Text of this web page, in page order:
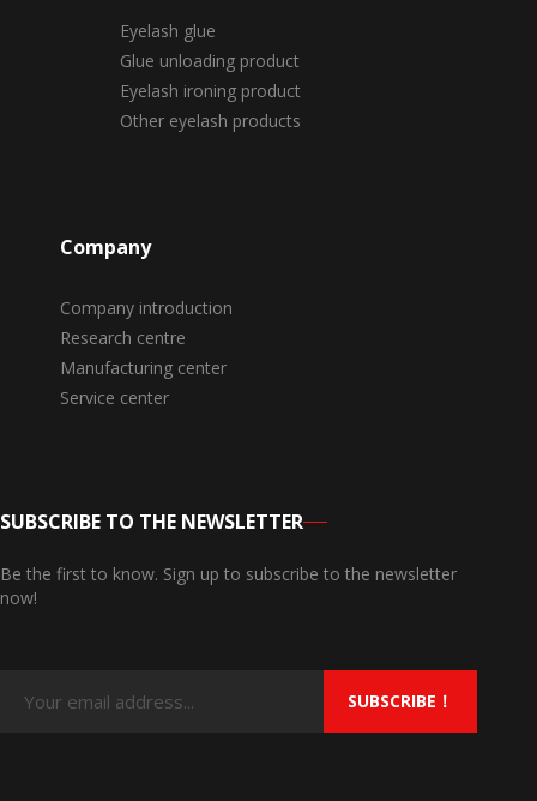
Eyelash glue
Glue unloading product
Eyelash ironing product
Other eyelash products
Company
Company introduction
Research centre
Manufacturing center
Service center
SUBSCRIBE TO THE NEWSLETTER
Be the first to know. Sign up to subscribe to the newsletter
now!
SUBSCRIBE！